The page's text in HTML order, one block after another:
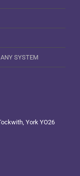
SYSTEM
York YO26